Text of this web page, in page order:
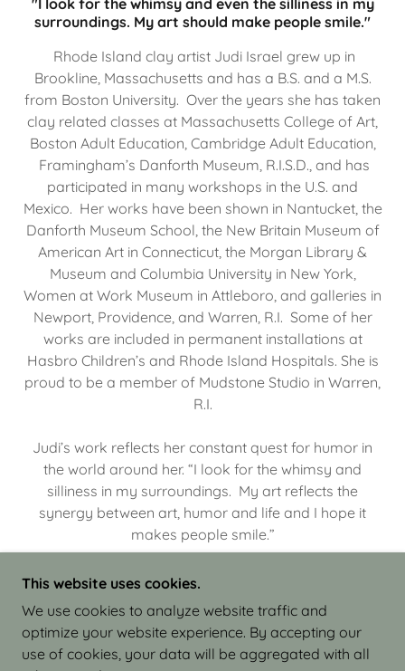
surroundings. My art should make people smile."
Rhode Island clay artist Judi Israel grew up in
Brookline, Massachusetts and has a B.S. and a M.S.
from Boston University. Over the years she has taken
clay related classes at Massachusetts College of Art,
Boston Adult Education, Cambridge Adult Education,
Framingham’s Danforth Museum, R.I.S.D., and has
participated in many workshops in the U.S. and
Mexico. Her works have been shown in Nantucket, the
Danforth Museum School, the New Britain Museum of
American Art in Connecticut, the Morgan Library &
Museum and Columbia University in New York,
Women at Work Museum in Attleboro, and galleries in
Newport, Providence, and Warren, R.I. Some of her
works are included in permanent installations at
Hasbro Children’s and Rhode Island Hospitals. She is
proud to be a member of Mudstone Studio in Warren,
R.I.
Judi’s work reflects her constant quest for humor in
the world around her. “I look for the whimsy and
silliness in my surroundings. My art reflects the
synergy between art, humor and life and I hope it
makes people smile.”
COPYRIGHT © 2026 JUDI ISRAEL - WORKS IN
CLAY - ALL RIGHTS RESERVED.
This website uses cookies.
We use cookies to analyze website traffic and
optimize your website experience. By accepting our
use of cookies, your data will be aggregated with all